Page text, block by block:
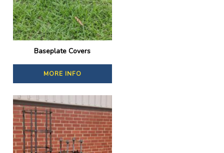
Baseplate Covers
MORE INFO